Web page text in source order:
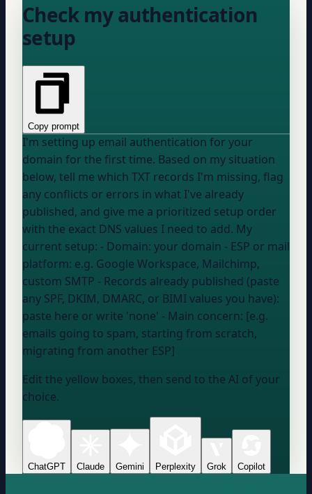
Check my authentication
setup
Copy prompt
I'm setting up email authentication for your
domain for the first time. Based on my situation
below, tell me which TXT records I'm missing, flag
any conflicts or errors in what I've already
published, and give me a prioritized setup order
with the exact DNS values I need to add. My
current setup: - Domain: your domain - ESP or mail
platform: e.g. Google Workspace, Mailchimp,
custom SMTP - Records already published (paste
any SPF, DKIM, DMARC, or BIMI values you have):
paste here or write 'none' - Main concern: [e.g.
emails going to spam, starting from scratch,
migrating from another ESP]
Edit the yellow boxes, then send to the AI of your
choice.
ChatGPT Claude Gemini Perplexity Grok Copilot